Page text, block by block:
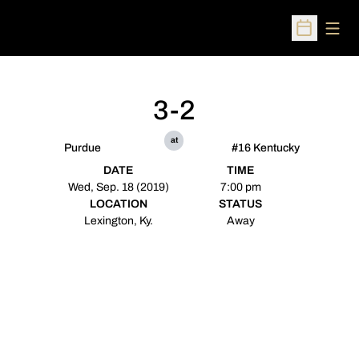
Open
Purdue
3-2
at
#16 Kentucky
DATE
Wed, Sep. 18 (2019)
TIME
7:00 pm
LOCATION
Lexington, Ky.
STATUS
Away